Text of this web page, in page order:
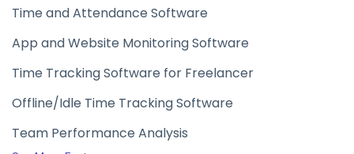
Time and Attendance Software
App and Website Monitoring Software
Time Tracking Software for Freelancer
Offline/Idle Time Tracking Software
Team Performance Analysis